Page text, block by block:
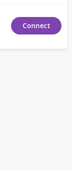
Connect